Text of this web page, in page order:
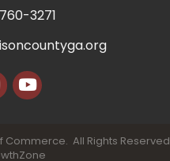
3271
YouTube
Commerce. All Rights Reserved